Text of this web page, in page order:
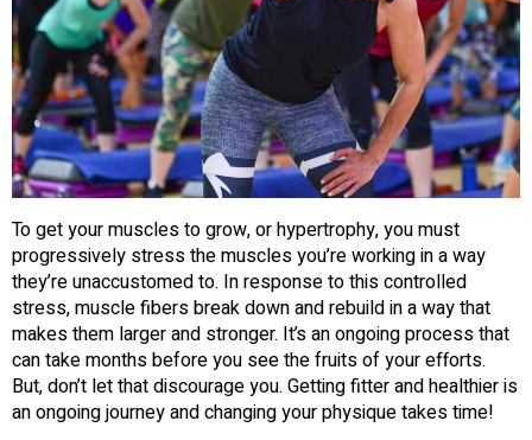
To get your muscles to grow, or hypertrophy, you must
progressively stress the muscles you’re working in a way
they’re unaccustomed to. In response to this controlled
stress, muscle fibers break down and rebuild in a way that
makes them larger and stronger. It’s an ongoing process that
can take months before you see the fruits of your efforts.
But, don’t let that discourage you. Getting fitter and healthier is
an ongoing journey and changing your physique takes time!